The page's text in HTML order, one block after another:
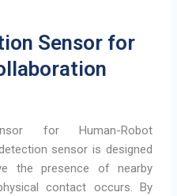
Sensor for
for Human-Robot
sensor is designed
the presence of nearby
contact occurs. By